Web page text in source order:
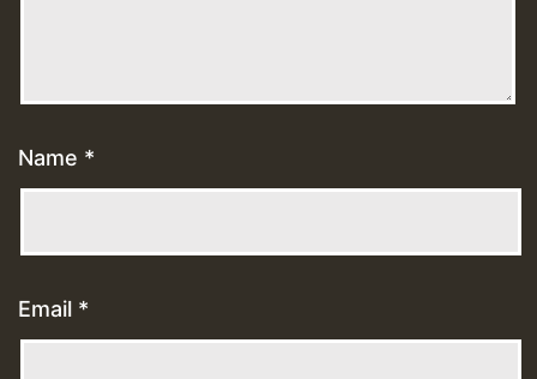
Name *
Email *